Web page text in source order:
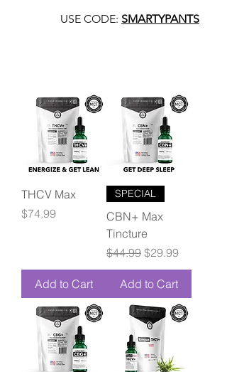
USE CODE: SMARTYPANTS
THCV Max
Price
$74.99
Add to Cart
SPECIAL
CBN+ Max
Tincture
Regular Price
$44.99 Sale Price
$29.99
Add to Cart